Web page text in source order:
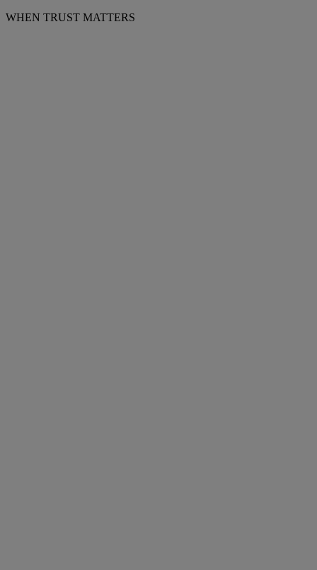
WHEN TRUST MATTERS